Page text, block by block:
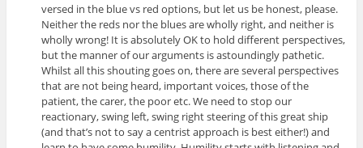
versed in the blue vs red options, but let us be honest, please.
Neither the reds nor the blues are wholly right, and neither is
wholly wrong! It is absolutely OK to hold different perspectives,
but the manner of our arguments is astoundingly pathetic.
Whilst all this shouting goes on, there are several perspectives
that are not being heard, important voices, those of the
patient, the carer, the poor etc. We need to stop our
reactionary, swing left, swing right steering of this great ship
(and that’s not to say a centrist approach is best either!) and